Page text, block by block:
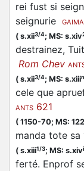
rei fust si
seignurie
( s.xii3/4; MS: s.xiv
destrainez,
Rom Chev
( s.xii3/4; MS: s.xiii
cele que
ANTS 621
( 1150-70; MS:
manda tote sa
( s.xiii1/3; MS: s.xiv
ferté. Enprof